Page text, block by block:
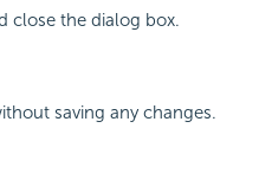
close the dialog box.
saving any changes.